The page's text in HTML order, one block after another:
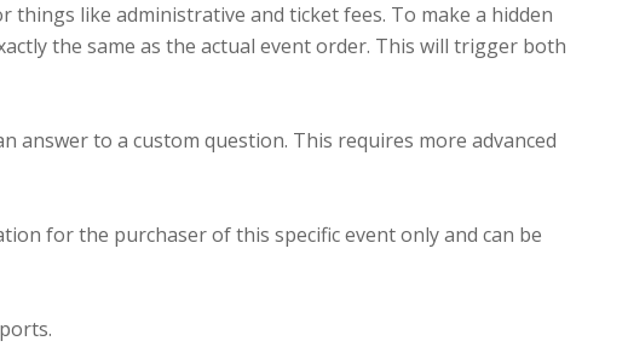
things like administrative and ticket fees. To make a hidden
the same as the actual event order. This will trigger both
answer to a custom question. This requires more advanced
for the purchaser of this specific event only and can be